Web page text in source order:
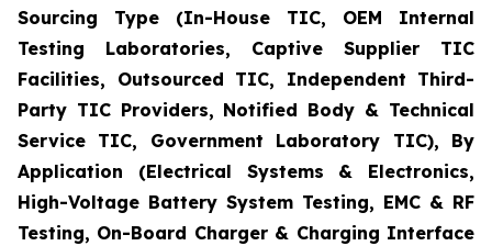
Sourcing Type (In-House TIC, OEM Internal
Testing Laboratories, Captive Supplier TIC
Facilities, Outsourced TIC, Independent Third-
Party TIC Providers, Notified Body & Technical
Service TIC, Government Laboratory TIC), By
Application (Electrical Systems & Electronics,
High-Voltage Battery System Testing, EMC & RF
Testing, On-Board Charger & Charging Interface